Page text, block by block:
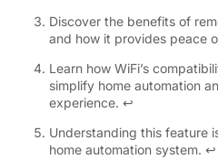
Discover the benefits of
and how it provides peace
Learn how WiFi’s
simplify home automation
experience. ↩
Understanding this feature
home automation system. ↩